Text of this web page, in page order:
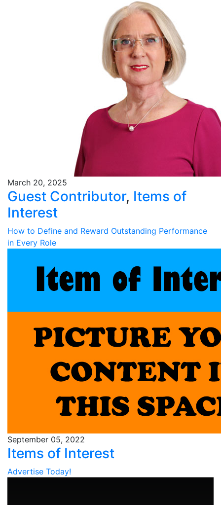
March 20, 2025
Guest Contributor, Items of
Interest
How to Define and Reward Outstanding Performance
in Every Role
September 05, 2022
Items of Interest
Advertise Today!